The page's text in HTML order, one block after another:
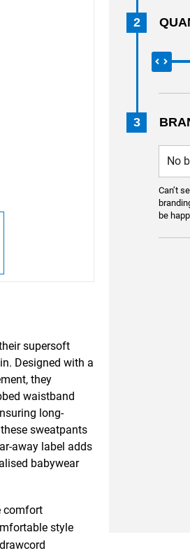
supersoft
Designed with a
they
waistband
long-
sweatpants
away label adds
babywear
comfort
style
2
3
Can’t
be